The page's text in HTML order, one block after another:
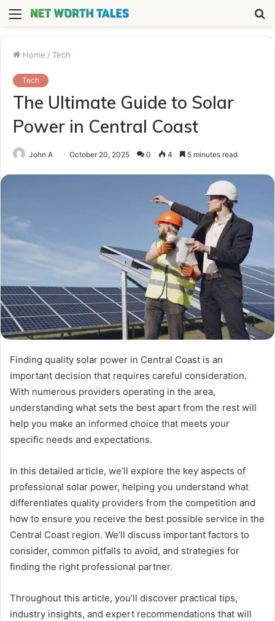
Menu
Home / Tech
Tech
The Ultimate Guide to Solar
Power in Central Coast
John A October 20, 2025 0 4 5 minutes read
Finding quality solar power in Central Coast is an
important decision that requires careful consideration.
With numerous providers operating in the area,
understanding what sets the best apart from the rest will
help you make an informed choice that meets your
specific needs and expectations.
In this detailed article, we’ll explore the key aspects of
professional solar power, helping you understand what
differentiates quality providers from the competition and
how to ensure you receive the best possible service in the
Central Coast region. We’ll discuss important factors to
consider, common pitfalls to avoid, and strategies for
finding the right professional partner.
Throughout this article, you’ll discover practical tips,
industry insights, and expert recommendations that will